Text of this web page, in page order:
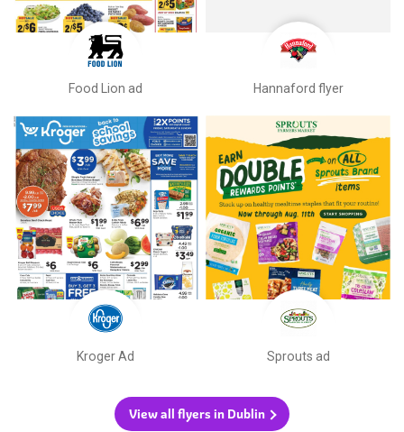
Food Lion ad Hannaford flyer
Kroger Ad Sprouts ad
View all flyers in Dublin